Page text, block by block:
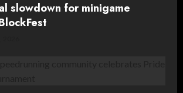
slowdown for minigame